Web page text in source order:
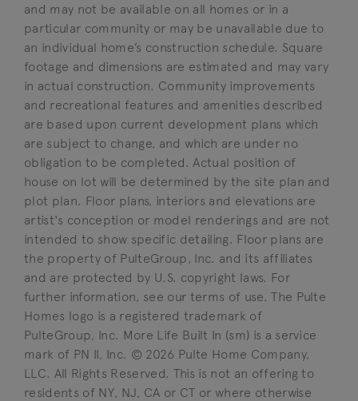
and may not be available on all homes or in a
particular community or may be unavailable due to
an individual home’s construction schedule. Square
footage and dimensions are estimated and may vary
in actual construction. Community improvements
and recreational features and amenities described
are based upon current development plans which
are subject to change, and which are under no
obligation to be completed. Actual position of
house on lot will be determined by the site plan and
plot plan. Floor plans, interiors and elevations are
artist's conception or model renderings and are not
intended to show specific detailing. Floor plans are
the property of PulteGroup, Inc. and its affiliates
and are protected by U.S. copyright laws. For
further information, see our terms of use. The Pulte
Homes logo is a registered trademark of
PulteGroup, Inc. More Life Built In (sm) is a service
mark of PN II, Inc. © 2026 Pulte Home Company,
LLC. All Rights Reserved. This is not an offering to
residents of NY, NJ, CA or CT or where otherwise